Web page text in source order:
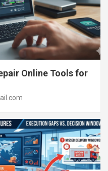
Online Tools for